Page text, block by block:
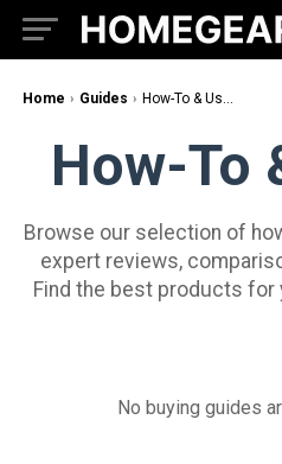
Home › Guides › How-To & Usage
How-To
Browse our selection of
expert reviews,
Find the best products for
No buying guides